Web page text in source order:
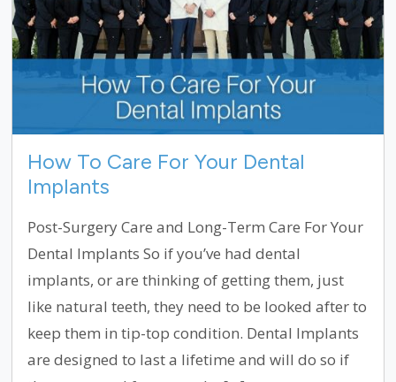
How To Care For Your Dental
Implants
Post-Surgery Care and Long-Term Care For Your
Dental Implants So if you’ve had dental
implants, or are thinking of getting them, just
like natural teeth, they need to be looked after to
keep them in tip-top condition. Dental Implants
are designed to last a lifetime and will do so if